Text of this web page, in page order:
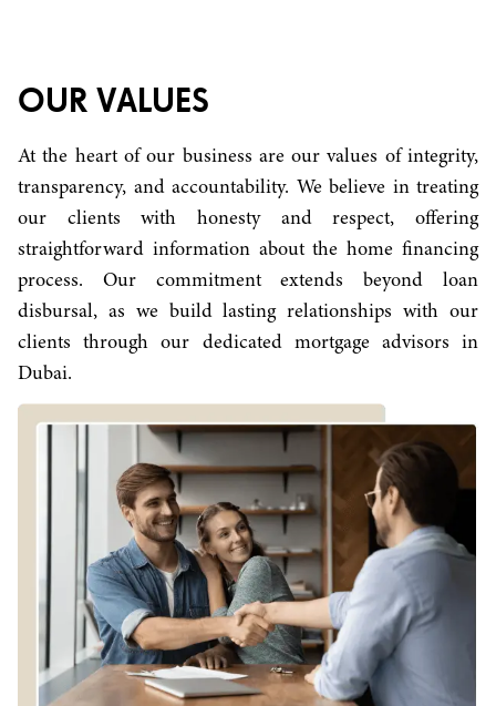
OUR VALUES
At the heart of our business are our values of integrity,
transparency, and accountability. We believe in treating
our clients with honesty and respect, offering
straightforward information about the home financing
process. Our commitment extends beyond loan
disbursal, as we build lasting relationships with our
clients through our dedicated mortgage advisors in
Dubai.